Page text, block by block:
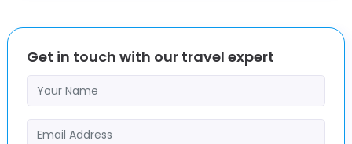
Get in touch with our travel expert